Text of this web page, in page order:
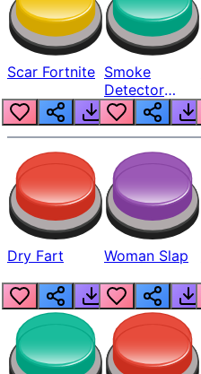
Scar Fortnite Smoke
Detector
Beep
Dry Fart Woman Slap